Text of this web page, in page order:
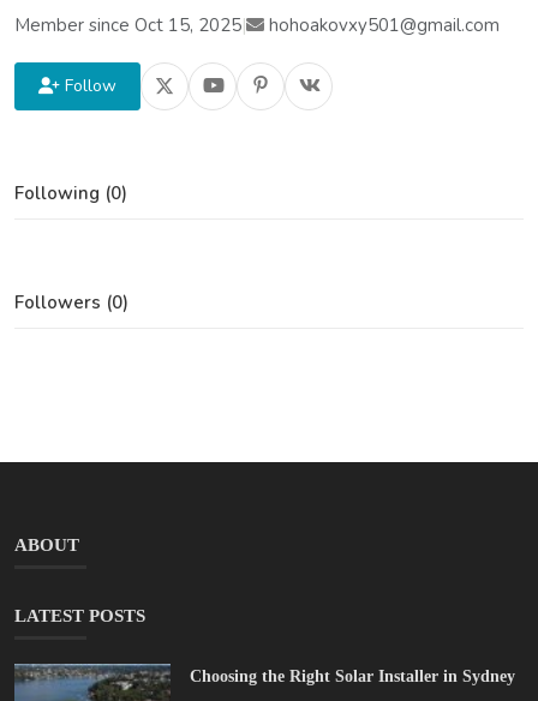
Member since Oct 15, 2025| hohoakovxy501@gmail.com
Follow
Following (0)
Followers (0)
ABOUT
LATEST POSTS
Choosing the Right Solar Installer in Sydney